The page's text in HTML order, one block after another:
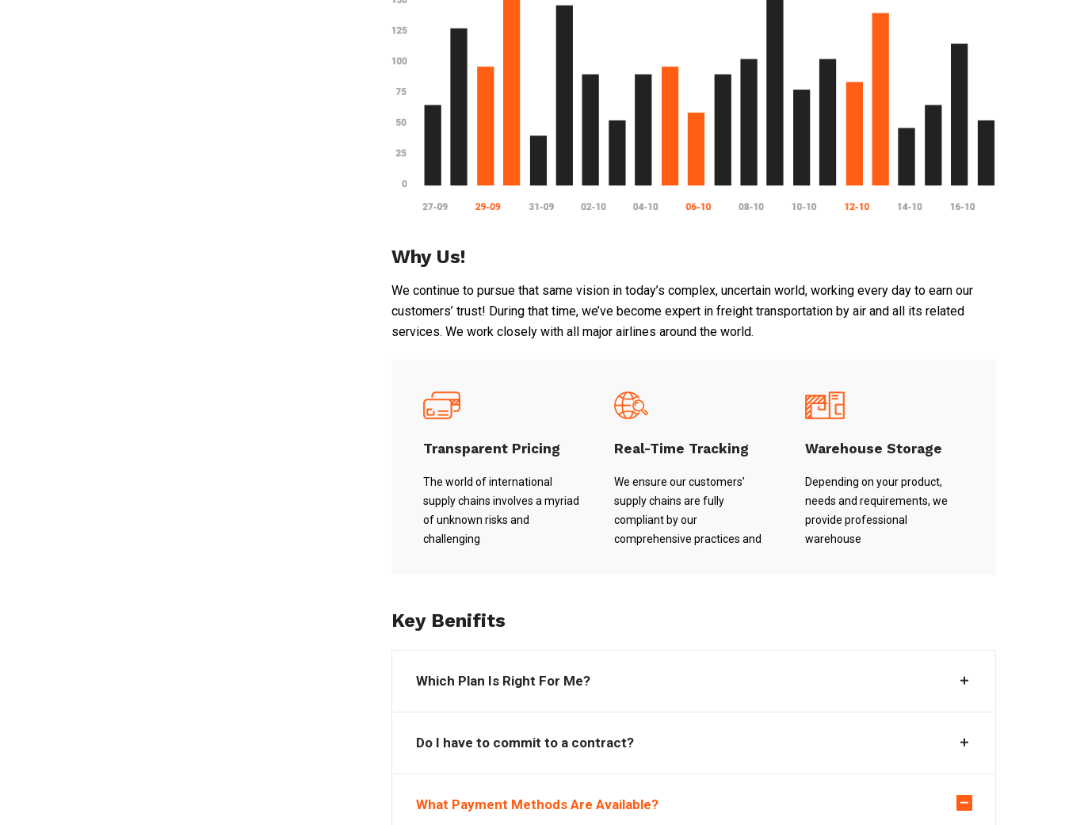
Why Us!
We continue to pursue that same vision in today’s complex, uncertain world, working every day to earn our
customers’ trust! During that time, we’ve become expert in freight transportation by air and all its related
services. We work closely with all major airlines around the world.
Transparent Pricing
The world of international
supply chains involves a myriad
of unknown risks and
challenging
Real-Time Tracking
We ensure our customers’
supply chains are fully
compliant by our
comprehensive practices and
Warehouse Storage
Depending on your product,
needs and requirements, we
provide professional
warehouse
Key Benifits
Which Plan Is Right For Me?
Do I have to commit to a contract?
What Payment Methods Are Available?